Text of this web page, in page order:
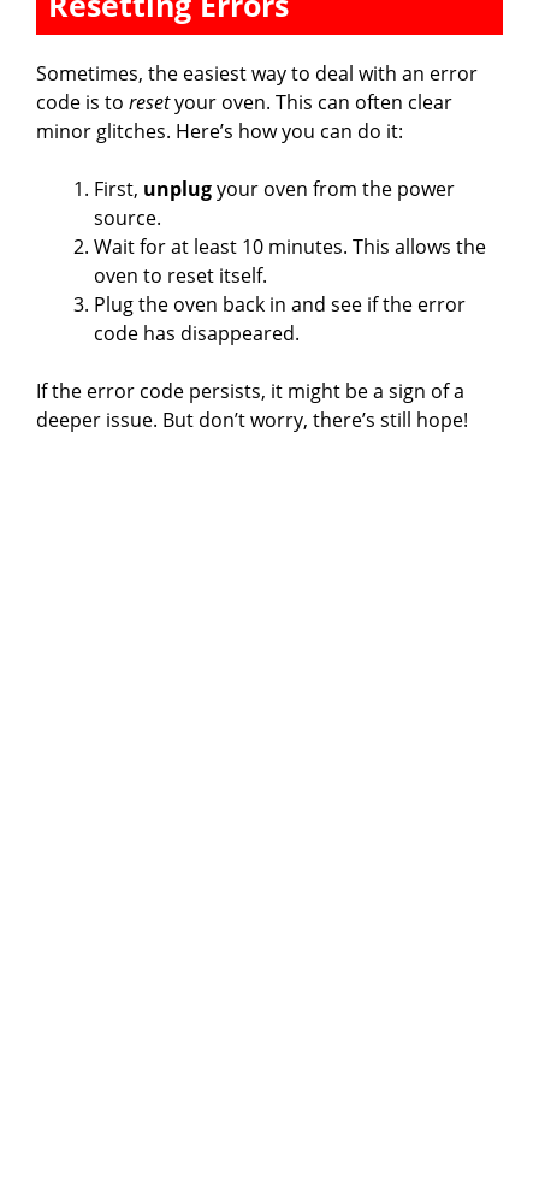
Sometimes, the easiest way to deal with an error
code is to resetyour oven. This can often clear
minor glitches. Here’s how you can do it:
First, unplugyour oven from the power
source.
Wait for at least 10 minutes. This allows the
oven to reset itself.
Plug the oven back in and see if the error
code has disappeared.
If the error code persists, it might be a sign of a
deeper issue. But don’t worry, there’s still hope!